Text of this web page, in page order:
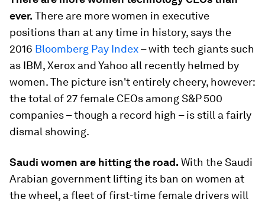
ever. There are more women in executive
positions than at any time in history, says the
2016 Bloomberg Pay Index– with tech giants such
as IBM, Xerox and Yahoo all recently helmed by
women. The picture isn't entirely cheery, however:
the total of 27 female CEOs among S&P 500
companies – though a record high – is still a fairly
dismal showing.
Saudi women are hitting the road. With the Saudi
Arabian government lifting its ban on women at
the wheel, a fleet of first-time female drivers will